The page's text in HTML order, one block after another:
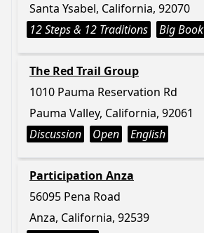
Santa Ysabel, California, 92070
12 Steps & 12 Traditions
Big Book
The Red Trail Group
1010 Pauma Reservation Rd
Pauma Valley, California, 92061
Discussion
Open English
Participation Anza
56095 Pena Road
Anza, California, 92539